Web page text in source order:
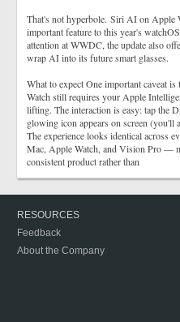
That's not hyperbole. Siri AI on Apple
important feature to this year's
attention at WWDC, the update also
wrap AI into its future smart glasses.
What to expect One important caveat
Watch still requires your Apple
lifting. The interaction is easy: tap the
glowing icon appears on screen
The experience looks identical across
Mac, Apple Watch, and Vision Pro —
consistent product rather than
RESOURCES
Feedback
About the Company